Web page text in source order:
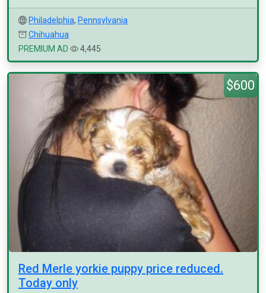
Philadelphia, Pennsylvania
Chihuahua
PREMIUM AD
4,445
$600
Red Merle yorkie puppy price reduced.
Today only